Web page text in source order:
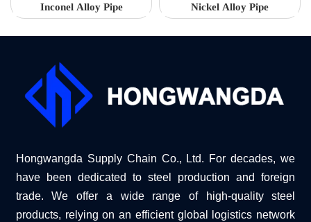
Inconel Alloy Pipe Nickel Alloy Pipe
Hongwangda Supply Chain Co., Ltd. For decades, we
have been dedicated to steel production and foreign
trade. We offer a wide range of high-quality steel
products, relying on an efficient global logistics network